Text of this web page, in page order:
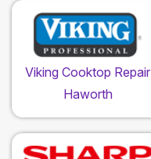
Viking Cooktop Repair
Haworth